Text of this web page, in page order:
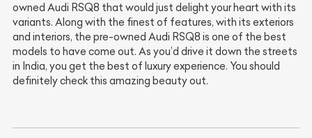
owned Audi RSQ8 that would just delight your heart with its
variants. Along with the finest of features, with its exteriors
and interiors, the pre-owned Audi RSQ8 is one of the best
models to have come out. As you’d drive it down the streets
in India, you get the best of luxury experience. You should
definitely check this amazing beauty out.